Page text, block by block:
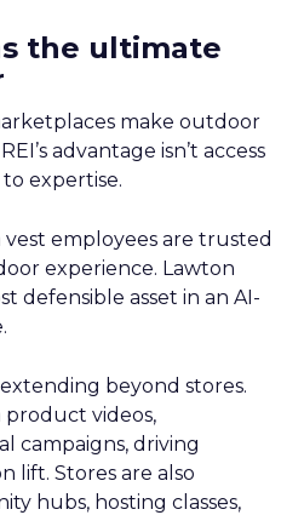
the ultimate
make outdoor
advantage isn’t access
to expertise.
vest employees are trusted
experience. Lawton
defensible asset in an AI-
beyond stores.
product videos,
campaigns, driving
lift. Stores are also
hubs, hosting classes,